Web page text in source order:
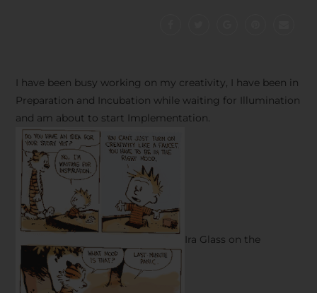
I have been busy working on my creativity, I have been in
Preparation and Incubation while waiting for Illumination
and am about to start Implementation.
Ira Glass on the